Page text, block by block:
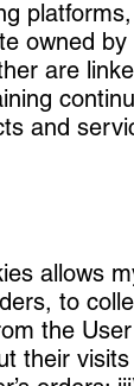
owned
are
and
allows
to
the
their